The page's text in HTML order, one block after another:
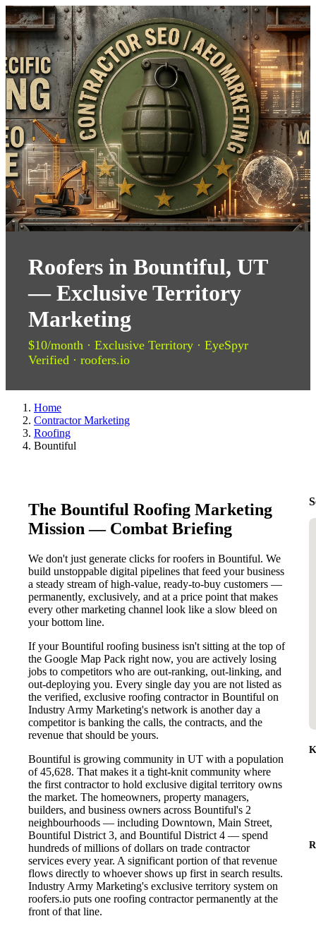
Roofers in Bountiful, UT
— Exclusive Territory
Marketing
$10/month · Exclusive Territory · EyeSpyr
Verified · roofers.io
Home
Contractor Marketing
Roofing
Bountiful
The Bountiful Roofing Marketing
Mission — Combat Briefing
We don't just generate clicks for roofers in Bountiful. We
build unstoppable digital pipelines that feed your business
a steady stream of high-value, ready-to-buy customers —
permanently, exclusively, and at a price point that makes
every other marketing channel look like a slow bleed on
your bottom line.
If your Bountiful roofing business isn't sitting at the top of
the Google Map Pack right now, you are actively losing
jobs to competitors who are out-ranking, out-linking, and
out-deploying you. Every single day you are not listed as
the verified, exclusive roofing contractor in Bountiful on
Industry Army Marketing's network is another day a
competitor is banking the calls, the contracts, and the
revenue that should be yours.
Bountiful is growing community in UT with a population
of 45,628. That makes it a tight-knit community where
the first contractor to hold exclusive digital territory owns
the market. The homeowners, property managers,
builders, and business owners across Bountiful's 2
neighbourhoods — including Downtown, Main Street,
Bountiful District 3, and Bountiful District 4 — spend
hundreds of millions of dollars on trade contractor
services every year. A significant portion of that revenue
flows directly to whoever shows up first in search results.
Industry Army Marketing's exclusive territory system on
roofers.io puts one roofing contractor permanently at the
front of that line.